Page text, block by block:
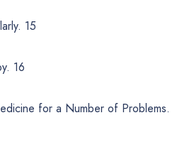
15
16
for a Number of Problems.